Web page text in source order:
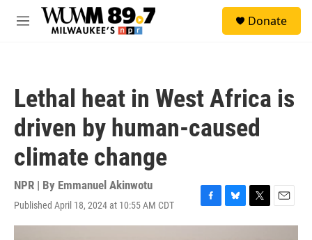
Skip to main content
M
Donate
Lethal heat in West Africa is
driven by human-caused
climate change
NPR | By Emmanuel Akinwotu
Published April 18, 2024 at 10:55 AM CDT
F
a
B
l
T
w
E
m